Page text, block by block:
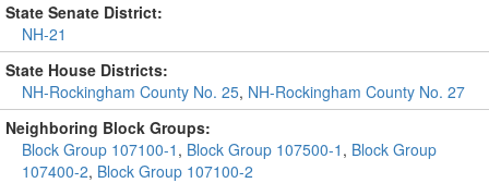
State Senate District:
NH-21
State House Districts:
NH-Rockingham County No. 25, NH-Rockingham County No. 27
Neighboring Block Groups:
Block Group 107100-1 , Block Group 107500-1 , Block Group
107400-2, Block Group 107100-2